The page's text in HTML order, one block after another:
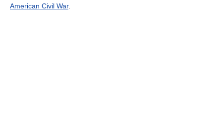
American Civil War.